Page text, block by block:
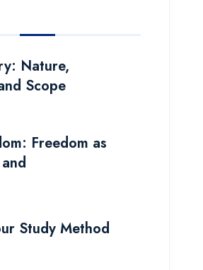
Nature,
Scope
Freedom as
Study Method